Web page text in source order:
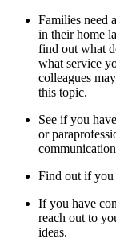
Families need
in their home
find out what
what service
colleagues
this topic.
See if you
or
Find out if you
If you have
reach out to
ideas.